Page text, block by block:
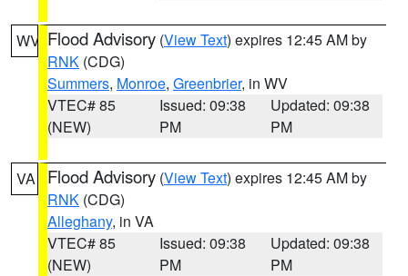
WV Flood Advisory (View Text) expires 12:45 AM by
RNK (CDG)
Summers, Monroe, Greenbrier, in WV
VTEC# 85
(NEW)
Issued: 09:38
PM
Updated: 09:38
PM
VA Flood Advisory (View Text) expires 12:45 AM by
RNK (CDG)
Alleghany, in VA
VTEC# 85
(NEW)
Issued: 09:38
PM
Updated: 09:38
PM